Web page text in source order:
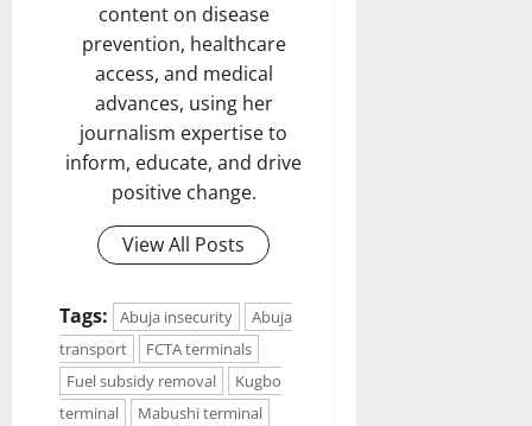
content on disease
prevention, healthcare
access, and medical
advances, using her
journalism expertise to
inform, educate, and drive
positive change.
View All Posts
Tags: Abuja insecurity
Abuja
transport
FCTA terminals
Fuel subsidy removal
Kugbo
terminal
Mabushi terminal